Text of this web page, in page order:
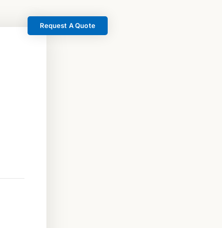
Request A Quote